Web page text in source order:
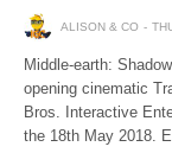
ALISON & CO
Middle-earth:
opening cinematic
Bros. Interactive
the 18th May 2018.